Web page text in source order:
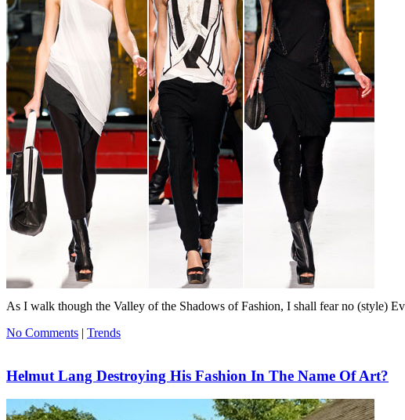
As I walk though the Valley of the Shadows of Fashion, I shall fear no (style)
No Comments | Trends
Helmut Lang Destroying His Fashion In The Name Of Art?